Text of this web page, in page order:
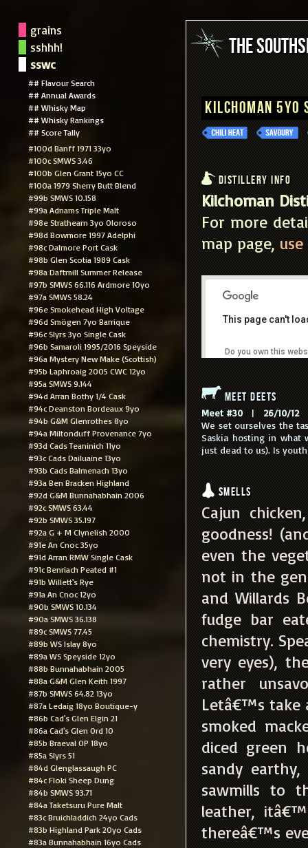
grains
sshhh!
sswc
## Flavour Search
## Annual Awards
## Whisky Map
## Whisky Rankings
## Score Tally
#100d Banff 1971 33yo
#100c SMWS 3.46
#100b Glen Grant 15yo CC
#100a 1979 Sherry Butt Blend
#99b SMWS 10.158
#99a Adnams Triple Malt
#98e Strathearn 3yo Oloroso
#98d Bowmore 1997 Adelphi
#98c Dalmore Port Cask
#98b Glen Scotia 1989 Cask
#98a Daftmill Summer Release
#97b SMWS 66.116 Ardmore 10yo
#97a SMWS 58.24
#96e Smokehead High Voltage
#96d Smögen 7yo Barrique
#96c Slyrs 3yo Single Cask
#96b Samaroli 1995/2016 Speyside
#96a Mystery New Make (Scottish)
#95b Laphroaig 2005 CWC 12yo
#95a SMWS 9.144
#94d Arran Bothy 1/4 Cask
#94c Deanston Bordeaux 9yo
#94b G&M Glenrothes 8yo
#94a Miltonduff Provenance 7yo
#93d Cads Teaninich 11yo
#93c Cads Dailuaine 13yo
#93b Cads Balmenach 13yo
#93a Ben Bracken Highland
#92d G&M Bunnahabhain 2006
#92c SMWS 63.44
#92b SMWS 35.197
#92a G + M Clynelish 2000
#91e An Cnoc 35yo
#91d Arran RMW Single Cask
#91c Benriach Peated #1
#91b Willett's Rye
#91a An Cnoc 12yo
#90b SMWS 10.134
#90a SMWS 36.138
#89c SMWS 77.45
#89b WS Islay 8yo
#89a WS Speyside 12yo
#88b Bunnahabhain 2005
#88a G&M Glen Keith 1997
#87b SMWS 64.82 13yo
#87a Ledaig 18yo Boutique-y
#86b Cad's Glen Elgin 21
#86a Cad's Glen Ord 10
#85b Braeval OP 18yo
#85a Slyrs 51
#84d Glenglassaugh PC
#84c Floki Sheep Dung
#84b SMWS 93.71
#84a Taketsuru Pure Malt
#83c Bruichladdich 24yo Cads
#83b Highland Park 20yo Cads
#83a Bunnahabhain 16yo Cads
The
Kilchoman 5yo
Distillery Info
Kilchoman
For more
map page,
This page can't
Do you own this
Meet Deets
Meet #30 | 26/10/12|
We set ourselves the
Saskia hosting in what
just dead to us). Is
Smells
Cajun
goodness!
even the
not in the
and Willards
fudge bar
chemistry.
very eyes),
rather
Letâ€™s take
smoked
diced green
sandy
sawmills to
leather,
thereâ€™s